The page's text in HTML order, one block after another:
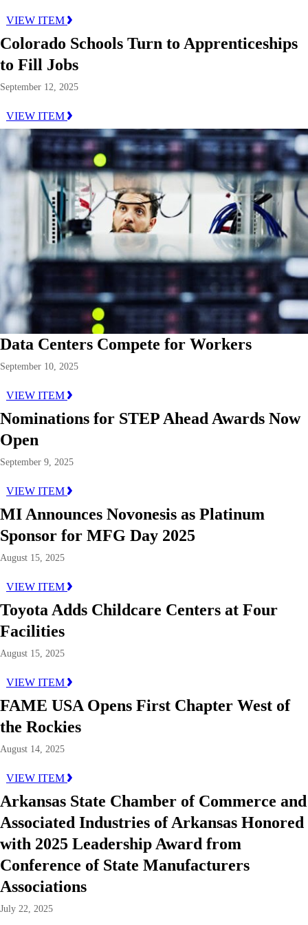
VIEW ITEM
Colorado Schools Turn to Apprenticeships
to Fill Jobs
September 12, 2025
VIEW ITEM
Data Centers Compete for Workers
September 10, 2025
VIEW ITEM
Nominations for STEP Ahead Awards Now
Open
September 9, 2025
VIEW ITEM
MI Announces Novonesis as Platinum
Sponsor for MFG Day 2025
August 15, 2025
VIEW ITEM
Toyota Adds Childcare Centers at Four
Facilities
August 15, 2025
VIEW ITEM
FAME USA Opens First Chapter West of
the Rockies
August 14, 2025
VIEW ITEM
Arkansas State Chamber of Commerce and
Associated Industries of Arkansas Honored
with 2025 Leadership Award from
Conference of State Manufacturers
Associations
July 22, 2025